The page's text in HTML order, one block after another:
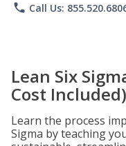
phone Call Us:
Lean Six
Cost Included)
Learn the process
Sigma by teaching